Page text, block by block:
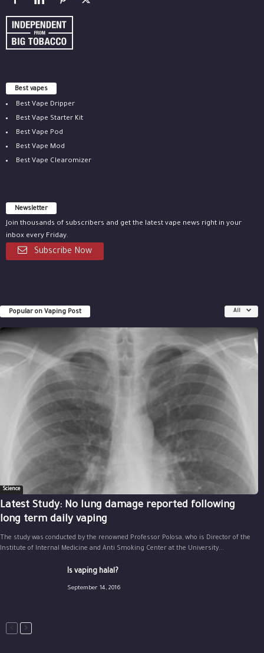
Best vapes
Best Vape Dripper
Best Vape Starter Kit
Best Vape Pod
Best Vape Mod
Best Vape Clearomizer
Newsletter
Join thousands of subscribers and get the latest vape news right in your
inbox every Friday.
Subscribe Now
Popular on Vaping Post All
Science
Latest Study: No lung damage reported following
long term daily vaping
The study was conducted by the renowned Professor Polosa, who is Director of the
Institute of Internal Medicine and Anti Smoking Center at the University...
Is vaping halal?
September 14, 2016